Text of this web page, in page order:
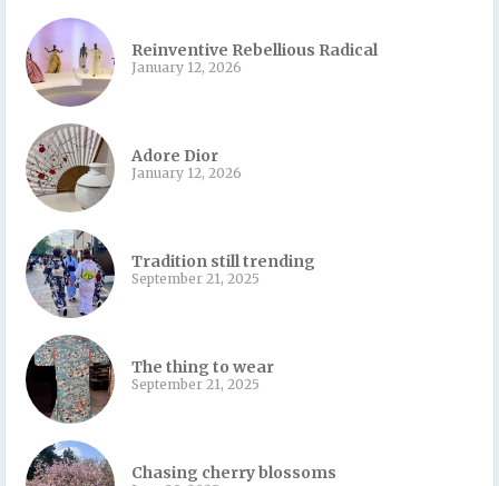
Reinventive Rebellious Radical
January 12, 2026
Adore Dior
January 12, 2026
Tradition still trending
September 21, 2025
The thing to wear
September 21, 2025
Chasing cherry blossoms